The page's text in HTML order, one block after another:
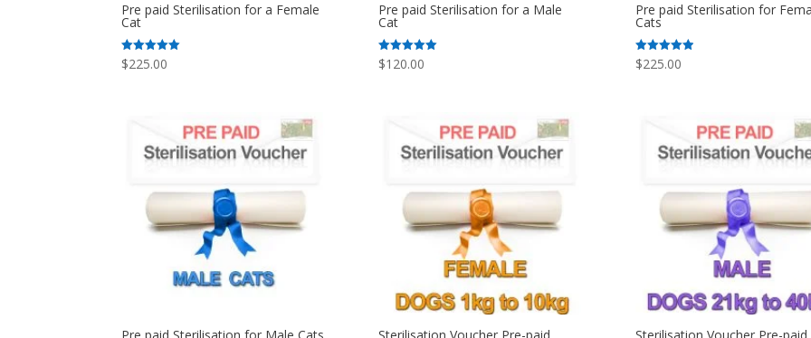
Pre paid Sterilisation for a Female
Cat
Rated
5.00
$225.00
Pre paid Sterilisation for a Male
Cat
Rated
5.00
$120.00
Pre paid Sterilisation for
Cats
Rated
5.00
$225.00